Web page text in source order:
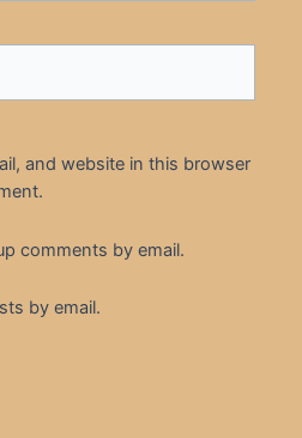
and website in this browser
comments by email.
by email.